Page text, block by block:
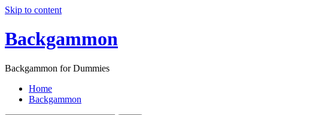
Skip to content
Backgammon
Backgammon for Dummies
Home
Backgammon